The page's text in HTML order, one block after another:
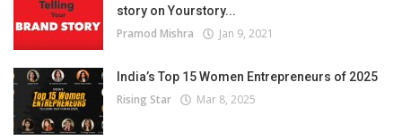
story on Yourstory...
Pramod Mishra Jan 9, 2021
India’s Top 15 Women Entrepreneurs of 2025
Rising Star Mar 8, 2025